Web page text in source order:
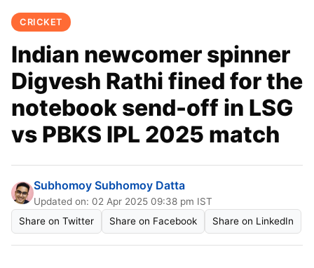
CRICKET
Indian newcomer spinner
Digvesh Rathi fined for the
notebook send-off in LSG
vs PBKS IPL 2025 match
Subhomoy Subhomoy Datta
Updated on: 02 Apr 2025 09:38 pm IST
Share on Twitter
Share on Facebook Share on LinkedIn